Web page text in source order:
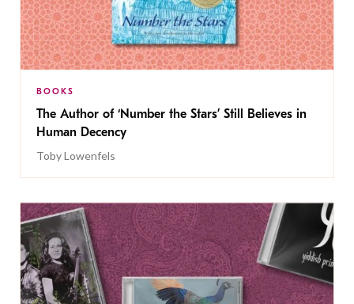
BOOKS
The Author of ‘Number the Stars’ Still Believes in
Human Decency
Toby Lowenfels